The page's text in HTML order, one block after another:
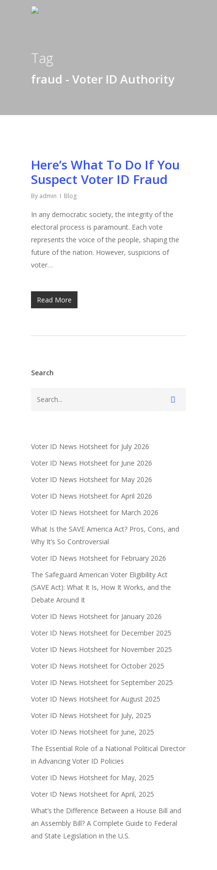
Tag
fraud - Voter ID Authority
Here’s What To Do If You
Suspect Voter ID Fraud
By admin Blog
In any democratic society, the integrity of the
electoral process is paramount. Each vote
represents the voice of the people, shaping the
future of the nation. However, suspicions of
voter…
Read More
Search
Voter ID News Hotsheet for July 2026
Voter ID News Hotsheet for June 2026
Voter ID News Hotsheet for May 2026
Voter ID News Hotsheet for April 2026
Voter ID News Hotsheet for March 2026
What Is the SAVE America Act? Pros, Cons, and
Why It’s So Controversial
Voter ID News Hotsheet for February 2026
The Safeguard American Voter Eligibility Act
(SAVE Act): What It Is, How It Works, and the
Debate Around It
Voter ID News Hotsheet for January 2026
Voter ID News Hotsheet for December 2025
Voter ID News Hotsheet for November 2025
Voter ID News Hotsheet for October 2025
Voter ID News Hotsheet for September 2025
Voter ID News Hotsheet for August 2025
Voter ID News Hotsheet for July, 2025
Voter ID News Hotsheet for June, 2025
The Essential Role of a National Political Director
in Advancing Voter ID Policies
Voter ID News Hotsheet for May, 2025
Voter ID News Hotsheet for April, 2025
What’s the Difference Between a House Bill and
an Assembly Bill? A Complete Guide to Federal
and State Legislation in the U.S.